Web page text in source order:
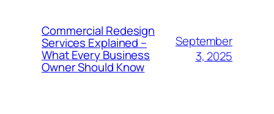
Commercial Redesign
Services Explained –
What Every Business
Owner Should Know
September
3, 2025